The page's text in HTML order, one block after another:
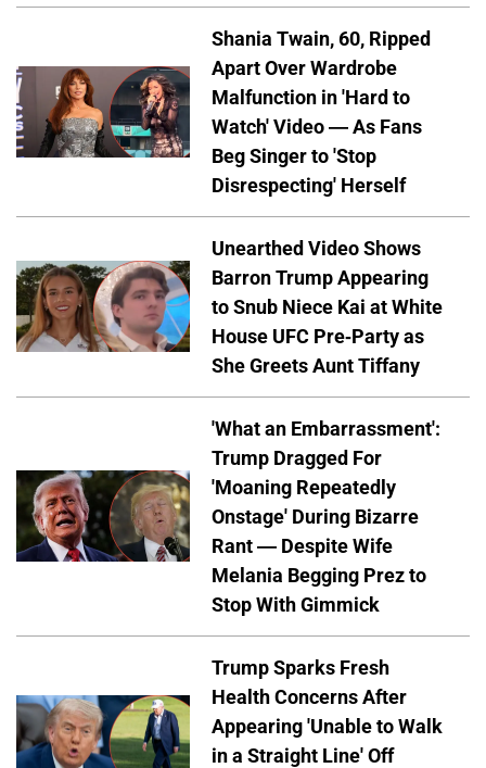
Shania Twain, 60, Ripped
Apart Over Wardrobe
Malfunction in 'Hard to
Watch' Video — As Fans
Beg Singer to 'Stop
Disrespecting' Herself
Unearthed Video Shows
Barron Trump Appearing
to Snub Niece Kai at White
House UFC Pre-Party as
She Greets Aunt Tiffany
'What an Embarrassment':
Trump Dragged For
'Moaning Repeatedly
Onstage' During Bizarre
Rant — Despite Wife
Melania Begging Prez to
Stop With Gimmick
Trump Sparks Fresh
Health Concerns After
Appearing 'Unable to Walk
in a Straight Line' Off